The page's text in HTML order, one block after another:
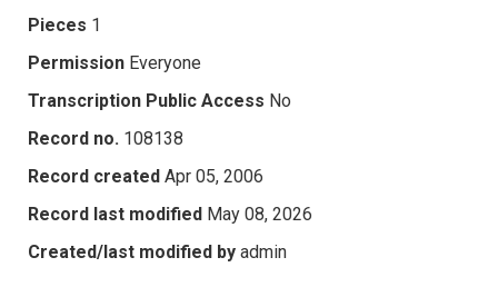
Pieces 1
Permission Everyone
Transcription Public Access No
Record no. 108138
Record created Apr 05, 2006
Record last modified May 08, 2026
Created/last modified by admin